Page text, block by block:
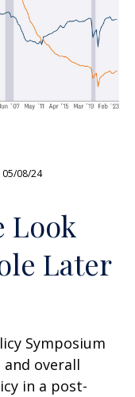
05/08/24
Look
Later
Symposium
overall
in a post-